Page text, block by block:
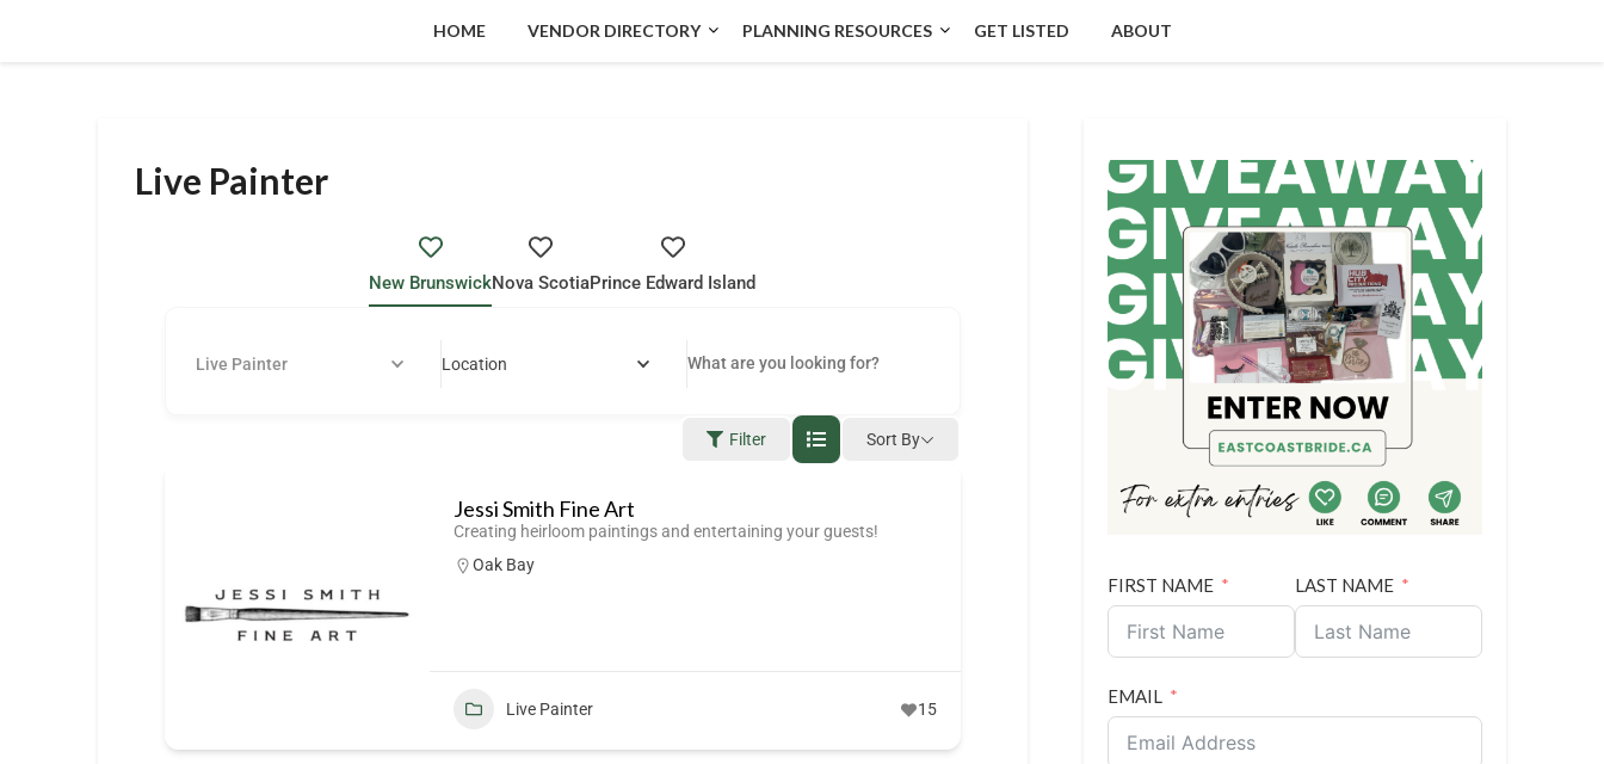
HOME VENDOR DIRECTORY PLANNING RESOURCES GET LISTED ABOUT
Live Painter
New BrunswickNova ScotiaPrince Edward Island
Live Painter Location
Filter Sort By
Jessi Smith Fine Art
Creating heirloom paintings and entertaining your guests!
Oak Bay
Live Painter 15
FIRST NAME LAST NAME
EMAIL